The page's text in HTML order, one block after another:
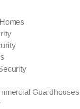
Guardhouses